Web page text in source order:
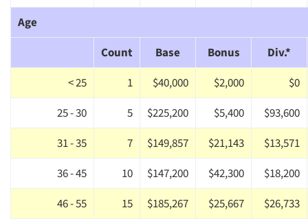
Age
Count
Base Bonus
Div.*
< 25
1 $40,000 $2,000
$0
25 - 30
5 $225,200 $5,400
$93,600
31 - 35
7 $149,857 $21,143
$13,571
36 - 45
10 $147,200 $42,300
$18,200
46 - 55
15 $185,267 $25,667
$26,733